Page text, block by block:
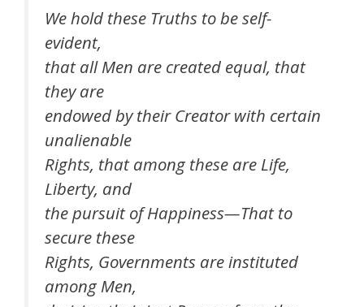
We hold these Truths to be self-
evident,
that all Men are created equal, that
they are
endowed by their Creator with certain
unalienable
Rights, that among these are Life,
Liberty, and
the pursuit of Happiness—That to
secure these
Rights, Governments are instituted
among Men,